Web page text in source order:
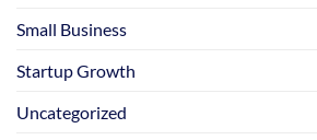
Small Business
Startup Growth
Uncategorized